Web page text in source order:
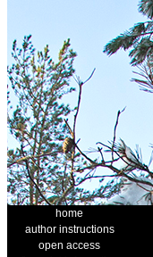
home
author instructions
open access